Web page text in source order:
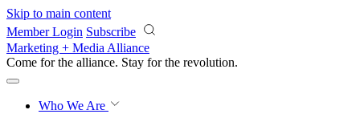
Skip to main content
Member Login Subscribe
Marketing + Media Alliance
Come for the alliance. Stay for the revolution.
Who We Are